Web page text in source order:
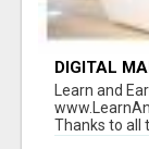
DIGITAL
Learn and
Thanks to all